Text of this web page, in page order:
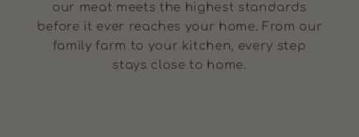
our meat meets the highest standards
before it ever reaches your home. From our
family farm to your kitchen, every step
stays close to home.